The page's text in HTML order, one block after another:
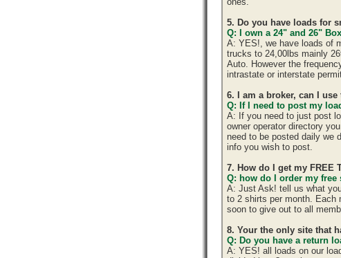
5. Do you have loads for
Q: I own a 24" and 26"
A: YES!, we have loads of
trucks to 24,00lbs mainly
Auto. However the
intrastate or interstate
6. I am a broker, can I
Q: If I need to post my
A: If you need to just post
owner operator directory
need to be posted daily we
info you wish to post.
7. How do I get my FREE
Q: how do I order my
A: Just Ask! tell us what
to 2 shirts per month. Each
soon to give out to all
8. Your the only site that
Q: Do you have a return
A: YES! all loads on our